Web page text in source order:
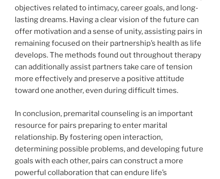
objectives related to intimacy, career goals, and long-
lasting dreams. Having a clear vision of the future can
offer motivation and a sense of unity, assisting pairs in
remaining focused on their partnership’s health as life
develops. The methods found out throughout therapy
can additionally assist partners take care of tension
more effectively and preserve a positive attitude
toward one another, even during difficult times.
In conclusion, premarital counseling is an important
resource for pairs preparing to enter marital
relationship. By fostering open interaction,
determining possible problems, and developing future
goals with each other, pairs can construct a more
powerful collaboration that can endure life’s